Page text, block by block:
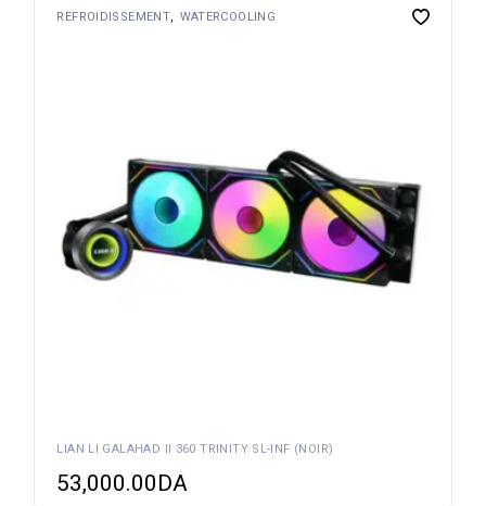
REFROIDISSEMENT WATERCOOLING
LIAN LI GALAHAD II 360 TRINITY SL-INF (NOIR)
53,000.00DA